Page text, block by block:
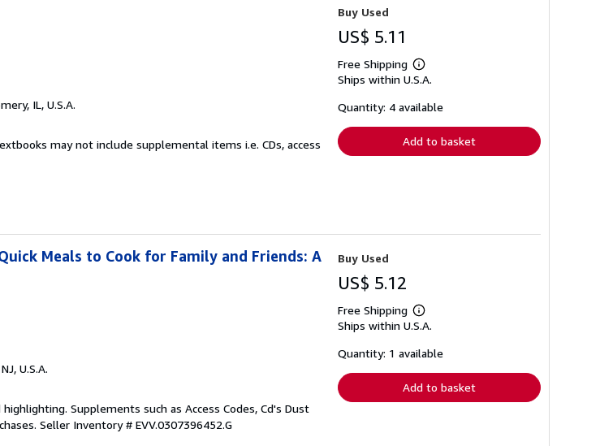
IL, U.S.A.
may not include supplemental items i.e. CDs, access
Buy Used
US$ 5.11
Free Shipping
Learn
more
shipping
Ships within U.S.A.
Quantity: 4 available
Add to basket
Meals to Cook for Family and Friends: A
U.S.A.
Supplements such as Access Codes, Cd's Dust
Seller Inventory # EVV.0307396452.G
Buy Used
US$ 5.12
Free Shipping
Learn
more
shipping
Ships within U.S.A.
Quantity: 1 available
Add to basket